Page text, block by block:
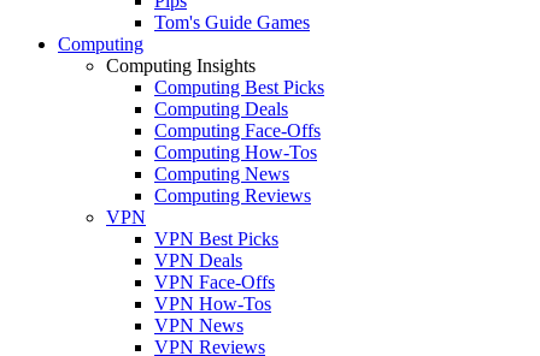
Tom's Guide Games
Computing
Computing Insights
Computing Best Picks
Computing Deals
Computing Face-Offs
Computing How-Tos
Computing News
Computing Reviews
VPN
VPN Best Picks
VPN Deals
VPN Face-Offs
VPN How-Tos
VPN News
VPN Reviews